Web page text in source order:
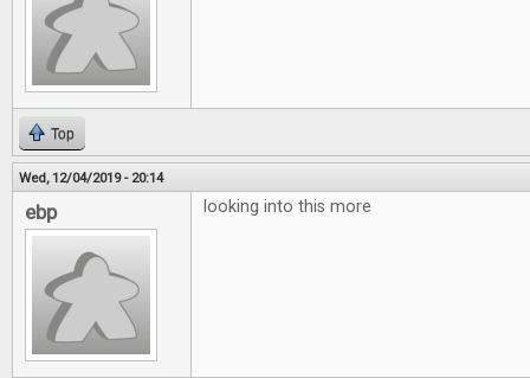
Top
Wed, 12/04/2019 - 20:14
ebp looking into this more